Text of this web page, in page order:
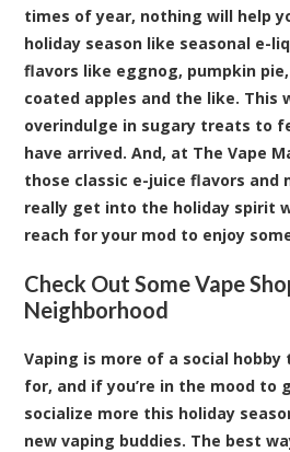
times of year, nothing will help
holiday season like seasonal e-
flavors like eggnog, pumpkin
coated apples and the like. This
overindulge in sugary treats to
have arrived. And, at The Vape
those classic e-juice flavors and
really get into the holiday spirit
reach for your mod to enjoy
Check Out Some Vape
Neighborhood
Vaping is more of a social
for, and if you’re in the mood to
socialize more this holiday
new vaping buddies. The best